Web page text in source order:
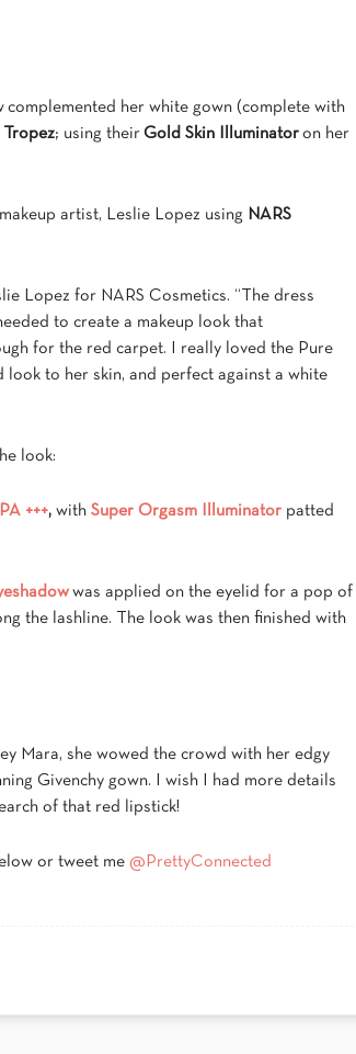
complemented her white gown (complete with
Tropez; using their Gold Skin Illuminator on her
artist, Leslie Lopez using NARS
Lopez for NARS Cosmetics. “The dress
to create a makeup look that
for the red carpet. I really loved the Pure
look to her skin, and perfect against a white
look:
+++, with Super Orgasm Illuminator patted
was applied on the eyelid for a pop of
the lashline. The look was then finished with
Mara, she wowed the crowd with her edgy
Givenchy gown. I wish I had more details
of that red lipstick!
or tweet me @PrettyConnected